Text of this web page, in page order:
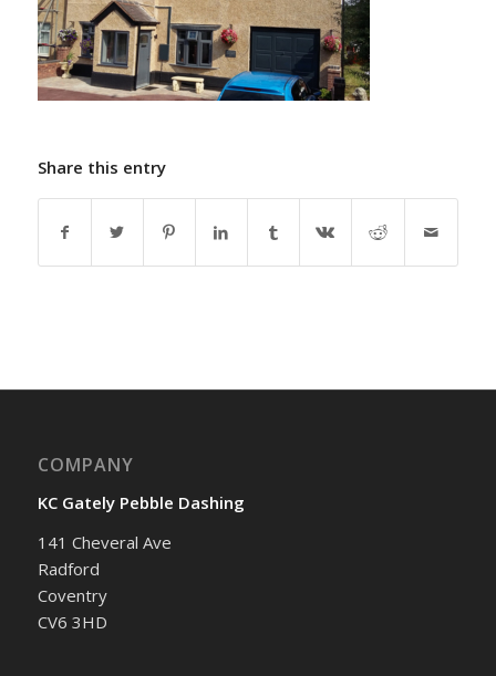
Share this entry
COMPANY
KC Gately Pebble Dashing
141 Cheveral Ave
Radford
Coventry
CV6 3HD